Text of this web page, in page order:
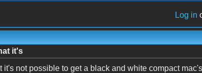
Log in
it's
it's not possible to get a black and white compact